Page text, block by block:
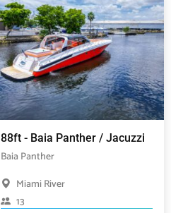
88ft - Baia Panther / Jacuzzi
Baia Panther
Miami River
13